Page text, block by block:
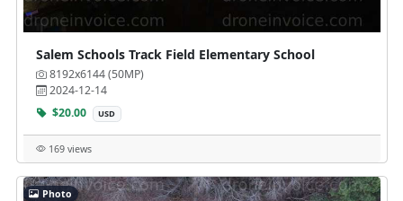
Salem Schools Track Field Elementary School
8192x6144 (50MP)
2024-12-14
$20.00
USD
169 views
Photo